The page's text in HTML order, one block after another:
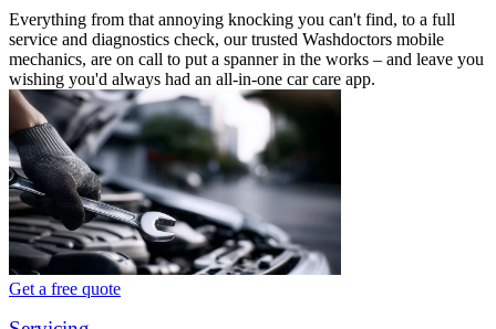
Everything from that annoying knocking you can't find, to a full
service and diagnostics check, our trusted Washdoctors mobile
mechanics, are on call to put a spanner in the works – and leave you
wishing you'd always had an all-in-one car care app.
Get a free quote